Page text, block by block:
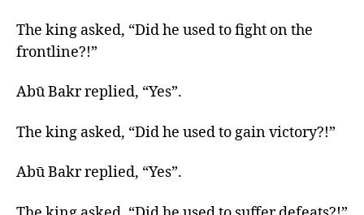
The king asked, “Did he used to fight on the
frontline?!”
Abū Bakr replied, “Yes”.
The king asked, “Did he used to gain victory?!”
Abū Bakr replied, “Yes”.